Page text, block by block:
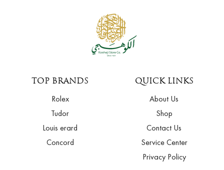
TOP BRANDS
Rolex
Tudor
Louis erard
Concord
QUICK LINKS
About Us
Shop
Contact Us
Service Center
Privacy Policy